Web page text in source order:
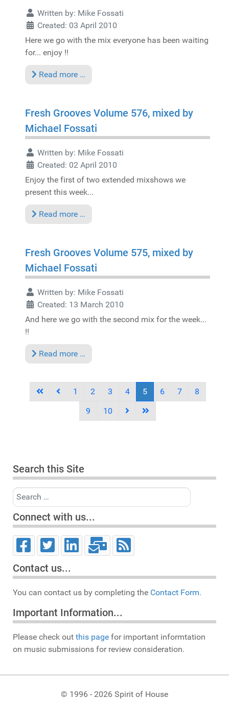
Written by: Mike Fossati
Created: 03 April 2010
Here we go with the mix everyone has been waiting
for... enjoy !!
Read more …
Fresh Grooves Volume 576, mixed by
Michael Fossati
Written by: Mike Fossati
Created: 02 April 2010
Enjoy the first of two extended mixshows we
present this week...
Read more …
Fresh Grooves Volume 575, mixed by
Michael Fossati
Written by: Mike Fossati
Created: 13 March 2010
And here we go with the second mix for the week...
!!
Read more …
1 2 3 4 5 6 7
8
9
10
Search this Site
Search
Connect with us...
Contact us...
You can contact us by completing the Contact Form.
Important Information...
Please check out this page for important informtation
on music submissions for review consideration.
© 1996 - 2026 Spirit of House